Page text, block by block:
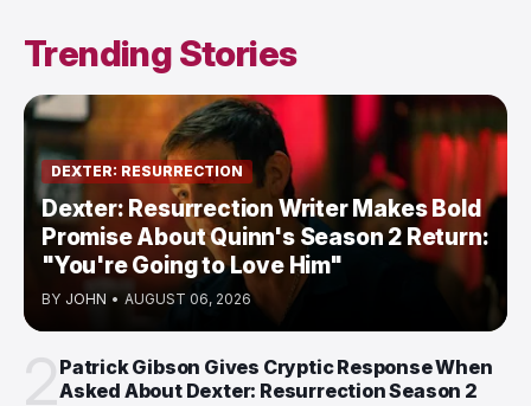
Trending Stories
DEXTER: RESURRECTION
Dexter: Resurrection Writer Makes Bold
Promise About Quinn's Season 2 Return:
"You're Going to Love Him"
BY JOHN • AUGUST 06, 2026
Patrick Gibson Gives Cryptic Response When
Asked About Dexter: Resurrection Season 2